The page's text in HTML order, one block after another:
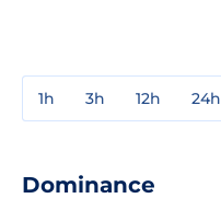
1h 3h 12h 24h
Dominance